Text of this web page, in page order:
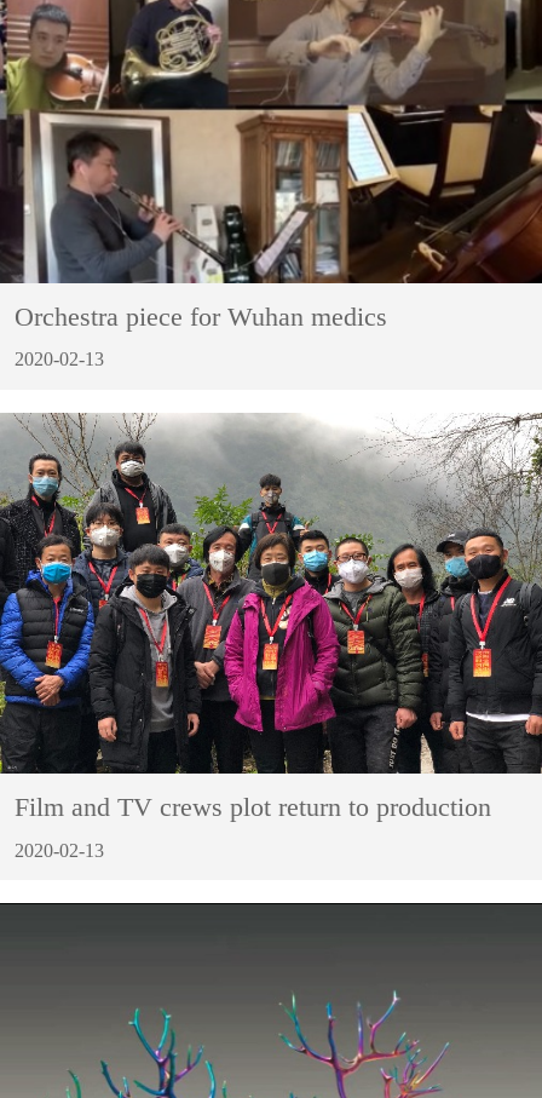
Orchestra piece for Wuhan medics
2020-02-13
Film and TV crews plot return to production
2020-02-13